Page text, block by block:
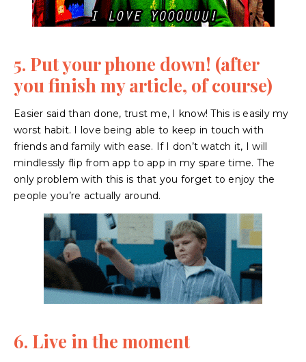
5. Put your phone down! (after
you finish my article, of course)
Easier said than done, trust me, I know! This is easily my
worst habit. I love being able to keep in touch with
friends and family with ease. If I don’t watch it, I will
mindlessly flip from app to app in my spare time. The
only problem with this is that you forget to enjoy the
people you’re actually around.
6. Live in the moment